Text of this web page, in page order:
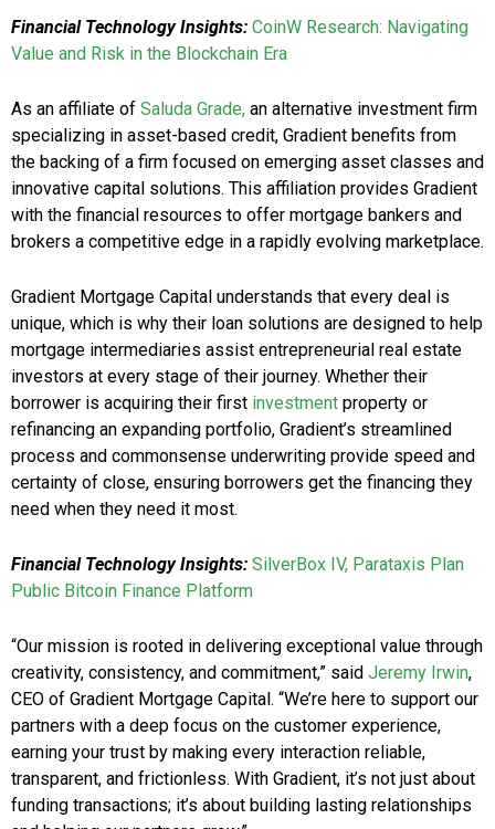
Financial Technology Insights: CoinW Research: Navigating
Value and Risk in the Blockchain Era
As an affiliate of Saluda Grade, an alternative investment firm
specializing in asset-based credit, Gradient benefits from
the backing of a firm focused on emerging asset classes and
innovative capital solutions. This affiliation provides Gradient
with the financial resources to offer mortgage bankers and
brokers a competitive edge in a rapidly evolving marketplace.
Gradient Mortgage Capital understands that every deal is
unique, which is why their loan solutions are designed to help
mortgage intermediaries assist entrepreneurial real estate
investors at every stage of their journey. Whether their
borrower is acquiring their first investment property or
refinancing an expanding portfolio, Gradient’s streamlined
process and commonsense underwriting provide speed and
certainty of close, ensuring borrowers get the financing they
need when they need it most.
Financial Technology Insights: SilverBox IV, Parataxis Plan
Public Bitcoin Finance Platform
“Our mission is rooted in delivering exceptional value through
creativity, consistency, and commitment,” said Jeremy Irwin,
CEO of Gradient Mortgage Capital. “We’re here to support our
partners with a deep focus on the customer experience,
earning your trust by making every interaction reliable,
transparent, and frictionless. With Gradient, it’s not just about
funding transactions; it’s about building lasting relationships